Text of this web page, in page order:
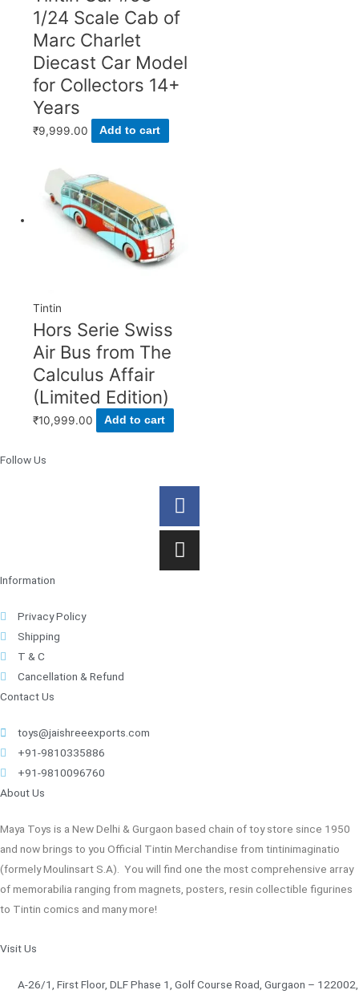
1/24 Scale Cab of
Marc Charlet
Diecast Car Model
for Collectors 14+
Years
₹9,999.00 Add to cart
Tintin
Hors Serie Swiss
Air Bus from The
Calculus Affair
(Limited Edition)
₹10,999.00 Add to cart
Follow Us
Facebook
Instagram
Information
Privacy Policy
Shipping
T & C
Cancellation & Refund
Contact Us
toys@jaishreeexports.com
+91-9810335886
+91-9810096760
About Us
Maya Toys is a New Delhi & Gurgaon based chain of toy store since 1950
and now brings to you Official Tintin Merchandise from tintinimaginatio
(formely Moulinsart S.A). You will find one the most comprehensive array
of memorabilia ranging from magnets, posters, resin collectible figurines
to Tintin comics and many more!
Visit Us
A-26/1, First Floor, DLF Phase 1, Golf Course Road, Gurgaon – 122002,